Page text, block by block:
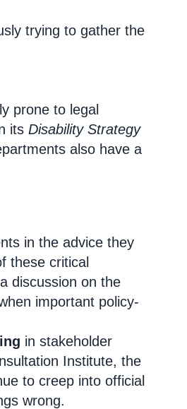
trying to gather the
prone to legal
its Disability Strategy
also have a
in the advice they
these critical
discussion on the
important policy-
in stakeholder
Institute, the
to creep into official
wrong.